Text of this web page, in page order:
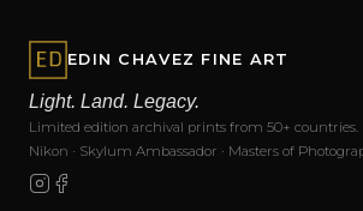
EDIN CHAVEZ FINE ART
Light. Land. Legacy.
Limited edition archival prints from 50+ countries.
Nikon · Skylum Ambassador · Masters of